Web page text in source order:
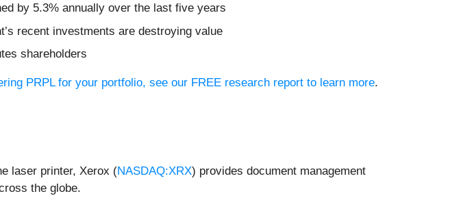
by 5.3% annually over the last five years
recent investments are destroying value
shareholders
PRPL for your portfolio, see our FREE research report to learn more.
laser printer, Xerox (NASDAQ:XRX) provides document management
the globe.